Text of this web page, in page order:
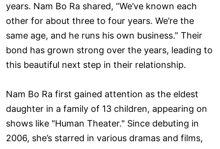
years. Nam Bo Ra shared, “We’ve known each
other for about three to four years. We’re the
same age, and he runs his own business.” Their
bond has grown strong over the years, leading to
this beautiful next step in their relationship.
Nam Bo Ra first gained attention as the eldest
daughter in a family of 13 children, appearing on
shows like "Human Theater." Since debuting in
2006, she’s starred in various dramas and films,